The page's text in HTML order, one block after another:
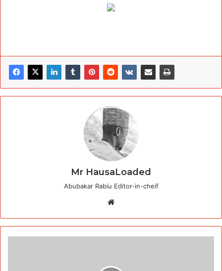
Mr HausaLoaded
Abubakar Rabiu Editor-in-cheif